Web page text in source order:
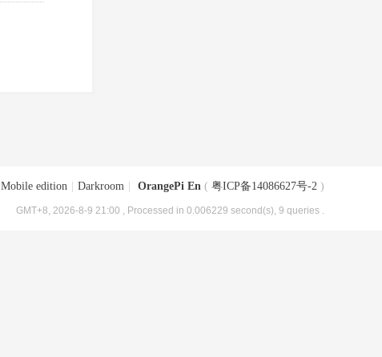
Mobile edition Darkroom OrangePi En ( 粤ICP备14086627号-2 )
GMT+8, 2026-8-9 21:00 , Processed in 0.006229 second(s), 9 queries .